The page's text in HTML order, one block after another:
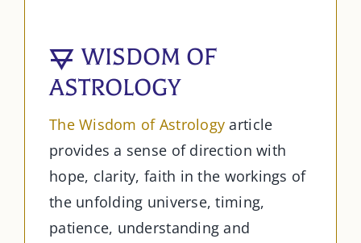
WISDOM OF
ASTROLOGY
The Wisdom of Astrology article
provides a sense of direction with
hope, clarity, faith in the workings of
the unfolding universe, timing,
patience, understanding and